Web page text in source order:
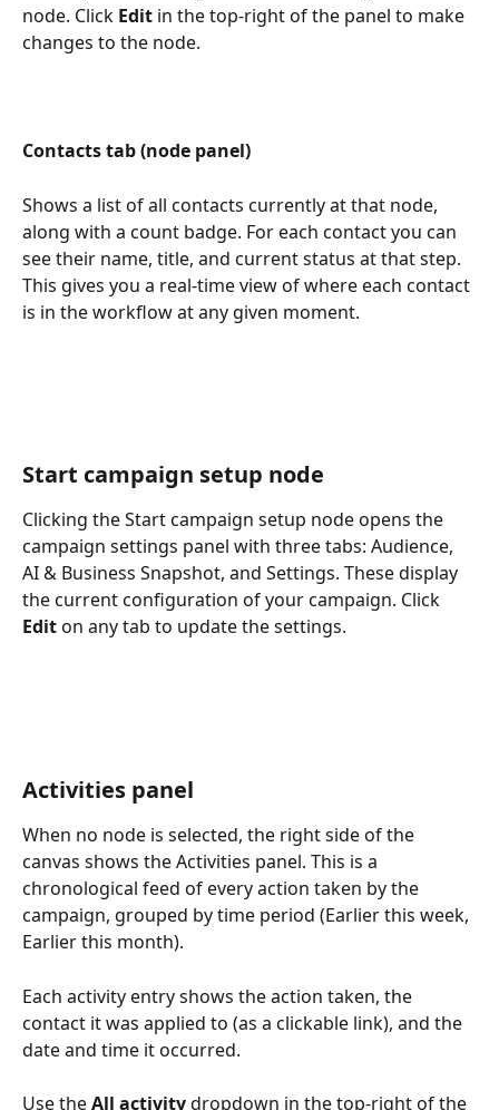
node. Click Edit in the top-right of the panel to make
changes to the node.
Contacts tab (node panel)
Shows a list of all contacts currently at that node,
along with a count badge. For each contact you can
see their name, title, and current status at that step.
This gives you a real-time view of where each contact
is in the workflow at any given moment.
Start campaign setup node
Clicking the Start campaign setup node opens the
campaign settings panel with three tabs: Audience,
AI & Business Snapshot, and Settings. These display
the current configuration of your campaign. Click
Edit on any tab to update the settings.
Activities panel
When no node is selected, the right side of the
canvas shows the Activities panel. This is a
chronological feed of every action taken by the
campaign, grouped by time period (Earlier this week,
Earlier this month).
Each activity entry shows the action taken, the
contact it was applied to (as a clickable link), and the
date and time it occurred.
Use the All activity dropdown in the top-right of the